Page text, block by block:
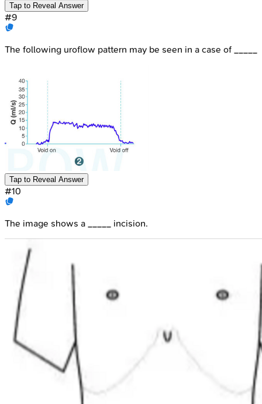
Tap to Reveal Answer
#9
The following uroflow pattern may be seen in a case of _____
Tap to Reveal Answer
#10
The image shows a _____ incision.